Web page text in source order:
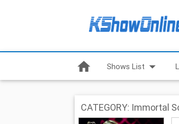
home Shows List arrow_drop_down
CATEGORY: Immortal